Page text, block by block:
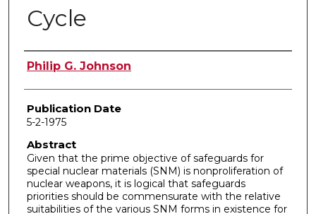
Cycle
Author
Philip G. Johnson
Publication Date
5-2-1975
Abstract
Given that the prime objective of safeguards for
special nuclear materials (SNM) is nonproliferation of
nuclear weapons, it is logical that safeguards
priorities should be commensurate with the relative
suitabilities of the various SNM forms in existence for